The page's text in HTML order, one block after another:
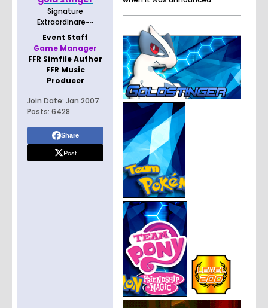
Signature
Extraordinare~~
Event Staff
Game Manager
FFR Simfile Author
FFR Music
Producer
Join Date: Jan 2007
Posts: 6428
Share
Post